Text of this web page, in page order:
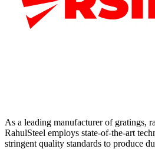
As a leading manufacturer of gratings,
RahulSteel employs state-of-the-art
stringent quality standards to produce